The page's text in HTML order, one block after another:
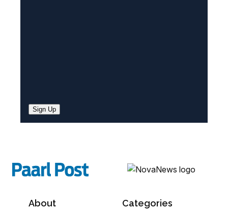
Sign Up
About Categories